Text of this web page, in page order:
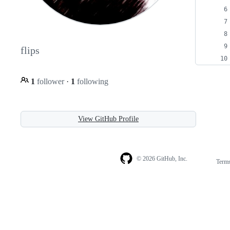
flips
1 follower · 1 following
View GitHub Profile
© 2026 GitHub, Inc.